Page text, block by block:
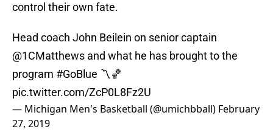
control their own fate.
Head coach John Beilein on senior captain
@1CMatthews and what he has brought to the
program #GoBlue 〽️🏀
pic.twitter.com/ZcP0L8Fz2U
— Michigan Men's Basketball (@umichbball) February
27, 2019